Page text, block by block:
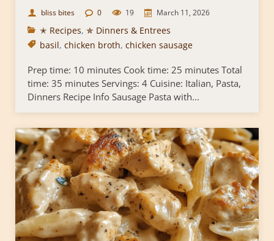
bliss bites 0 19 March 11, 2026
✭ Recipes, ✯ Dinners & Entrees
basil, chicken broth, chicken sausage
Prep time: 10 minutes Cook time: 25 minutes Total
time: 35 minutes Servings: 4 Cuisine: Italian, Pasta,
Dinners Recipe Info Sausage Pasta with...